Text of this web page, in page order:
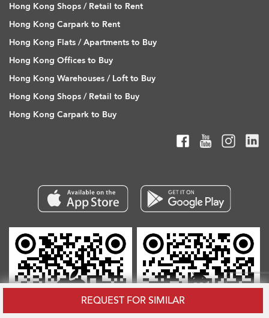
REQUEST FOR SIMILAR
Hong Kong Shops / Retail to Rent
Hong Kong Carpark to Rent
Hong Kong Flats / Apartments to Buy
Hong Kong Offices to Buy
Hong Kong Warehouses / Loft to Buy
Hong Kong Shops / Retail to Buy
Hong Kong Carpark to Buy